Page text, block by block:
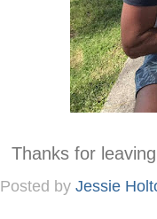
Thanks for
Posted by Jessie